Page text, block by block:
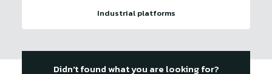
Industrial platforms
Didn't found what you are looking for?